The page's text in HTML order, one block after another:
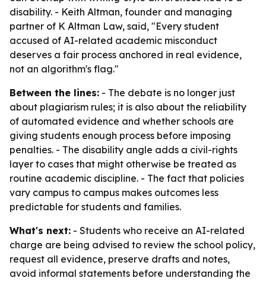
disability. - Keith Altman, founder and managing
partner of K Altman Law, said, "Every student
accused of AI-related academic misconduct
deserves a fair process anchored in real evidence,
not an algorithm's flag."
Between the lines: - The debate is no longer just
about plagiarism rules; it is also about the reliability
of automated evidence and whether schools are
giving students enough process before imposing
penalties. - The disability angle adds a civil-rights
layer to cases that might otherwise be treated as
routine academic discipline. - The fact that policies
vary campus to campus makes outcomes less
predictable for students and families.
What's next: - Students who receive an AI-related
charge are being advised to review the school policy,
request all evidence, preserve drafts and notes,
avoid informal statements before understanding the